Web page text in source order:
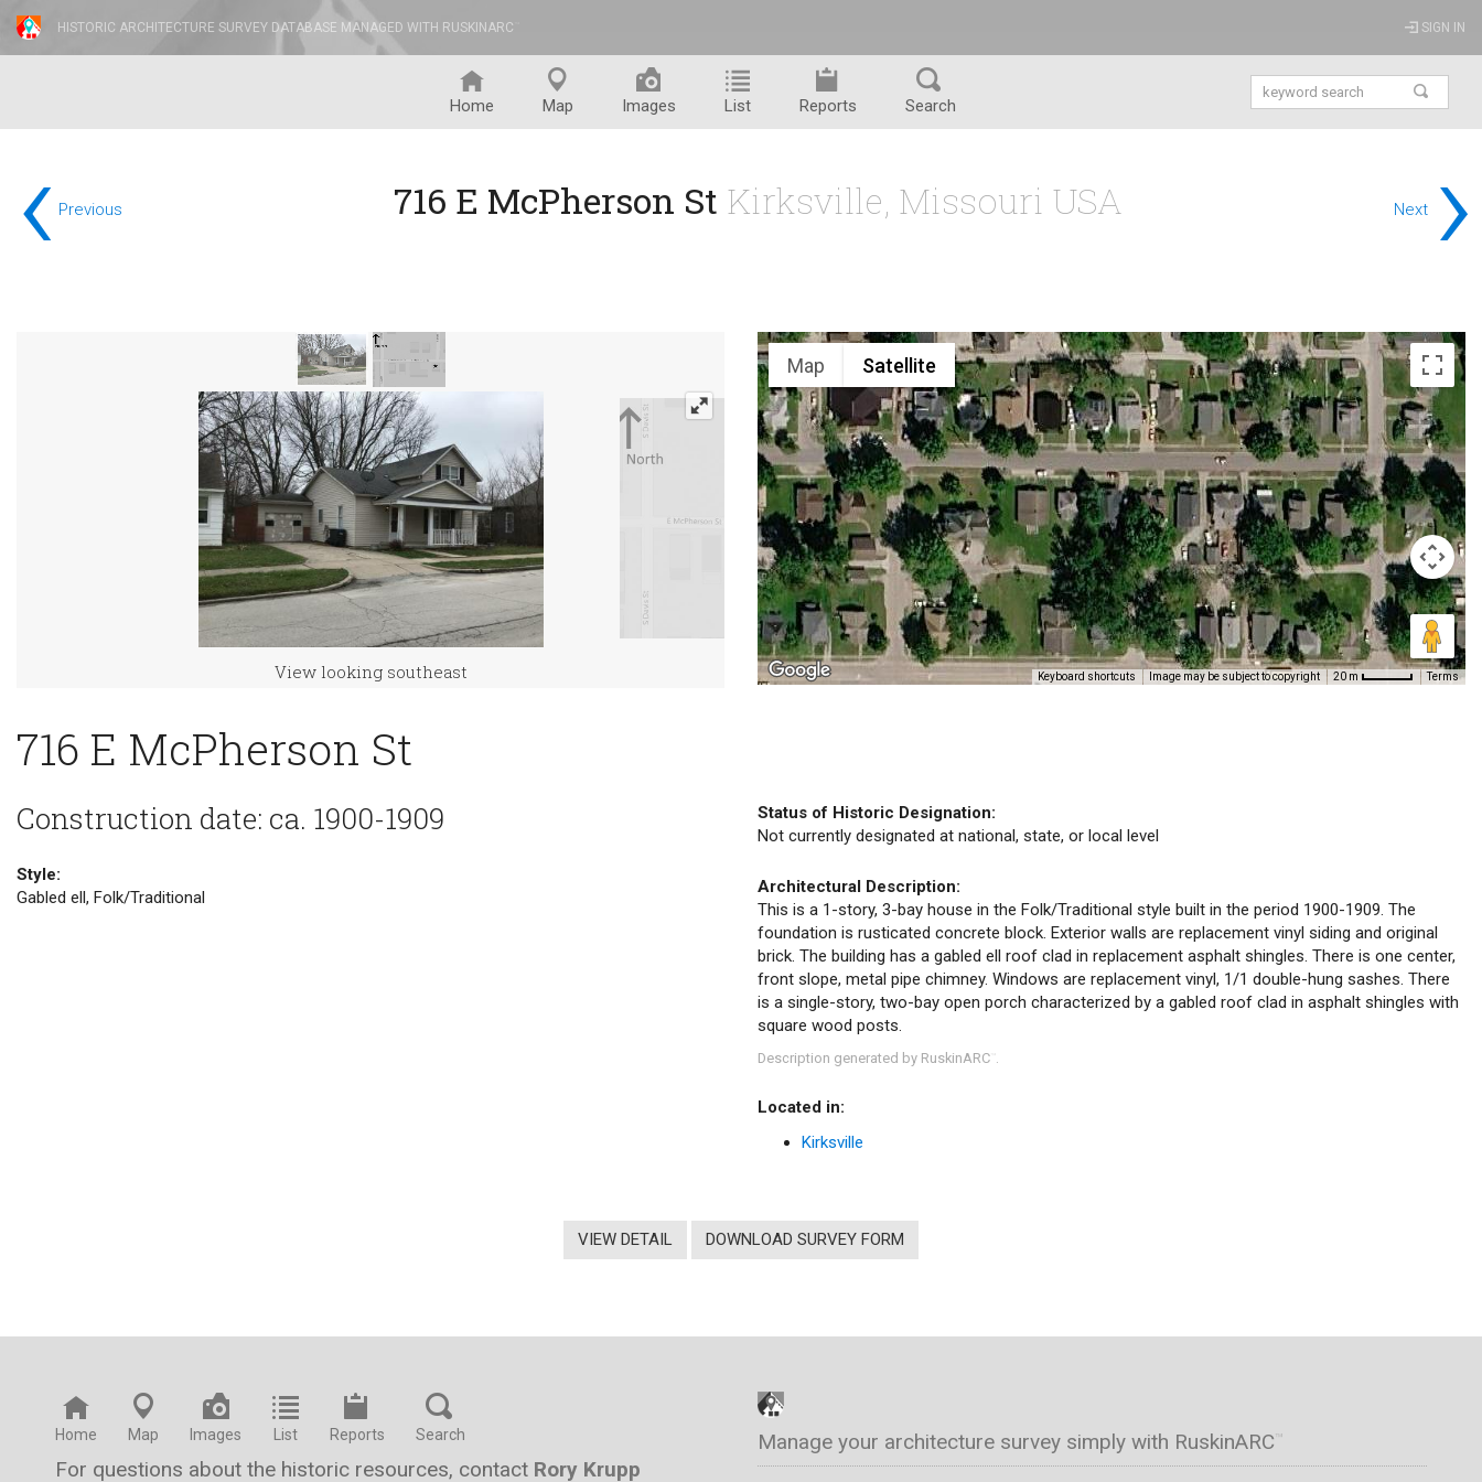
HISTORIC ARCHITECTURE SURVEY DATABASE MANAGED WITH RUSKINARC SIGN IN
Home Map Images List Reports Search
‹ Previous Next ›
716 E McPherson St Kirksville, Missouri USA
View looking southeast
Map Satellite
Keyboard shortcuts Image may be subject to copyright 20 m Terms
716 E McPherson St
Construction date: ca. 1900-1909
Style:
Gabled ell, Folk/Traditional
Status of Historic Designation:
Not currently designated at national, state, or local level
Architectural Description:
This is a 1-story, 3-bay house in the Folk/Traditional style built in the period 1900-1909. The
foundation is rusticated concrete block. Exterior walls are replacement vinyl siding and original
brick. The building has a gabled ell roof clad in replacement asphalt shingles. There is one center,
front slope, metal pipe chimney. Windows are replacement vinyl, 1/1 double-hung sashes. There
is a single-story, two-bay open porch characterized by a gabled roof clad in asphalt shingles with
square wood posts.
Description generated by RuskinARC .
Located in:
Kirksville
VIEW DETAIL DOWNLOAD SURVEY FORM
Home Map Images List Reports Search
For questions about the historic resources, contact Rory Krupp
Manage your architecture survey simply with RuskinARC™